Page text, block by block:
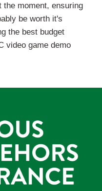
moment, ensuring
be worth it's
the best budget
video game demo